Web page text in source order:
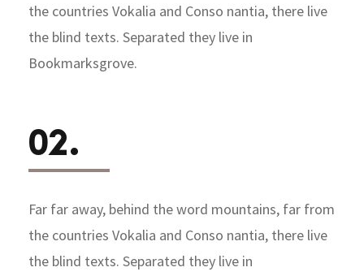
the countries Vokalia and Conso nantia, there live
the blind texts. Separated they live in
Bookmarksgrove.
02.
Far far away, behind the word mountains, far from
the countries Vokalia and Conso nantia, there live
the blind texts. Separated they live in